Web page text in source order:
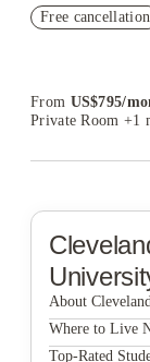
Student.
Free cancellation
From US$795/
Private Room +1
About
Cleveland
Where to Live
Flats on Ford
Top-Rated